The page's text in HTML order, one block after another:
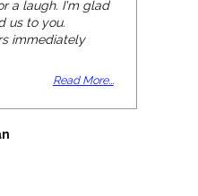
a laugh. I'm glad
us to you.
immediately
Read More...